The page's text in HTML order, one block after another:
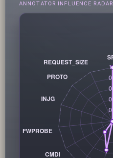
ANNOTATOR INFLUENCE RADAR